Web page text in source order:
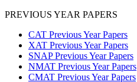
PREVIOUS YEAR PAPERS
CAT Previous Year Papers
XAT Previous Year Papers
SNAP Previous Year Papers
NMAT Previous Year Papers
CMAT Previous Year Papers